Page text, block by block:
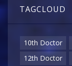
TAGCLOUD
10th Doctor
12th Doctor